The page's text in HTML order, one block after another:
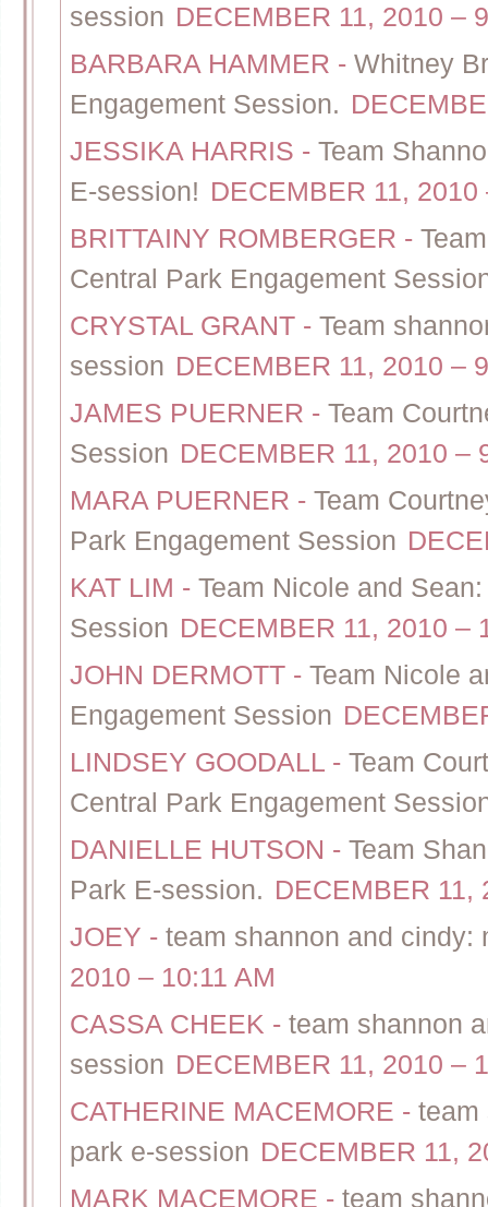
session DECEMBER 11, 2010 –
BARBARA HAMMER - Whitney
Engagement Session.
JESSIKA HARRIS - Team
E-session! DECEMBER 11, 2010
BRITTAINY ROMBERGER -
Central Park Engagement
CRYSTAL GRANT - Team
session DECEMBER 11, 2010 –
JAMES PUERNER - Team
Session DECEMBER 11, 2010 –
MARA PUERNER - Team
Park Engagement Session
KAT LIM - Team Nicole and
Session DECEMBER 11, 2010 –
JOHN DERMOTT - Team Nicole
Engagement Session
LINDSEY GOODALL - Team
Central Park Engagement
DANIELLE HUTSON - Team
Park E-session. DECEMBER 11,
JOEY - team shannon and cindy:
2010 – 10:11 AM
CASSA CHEEK - team shannon
session DECEMBER 11, 2010 –
CATHERINE MACEMORE - team
park e-session DECEMBER 11,
MARK MACEMORE - team